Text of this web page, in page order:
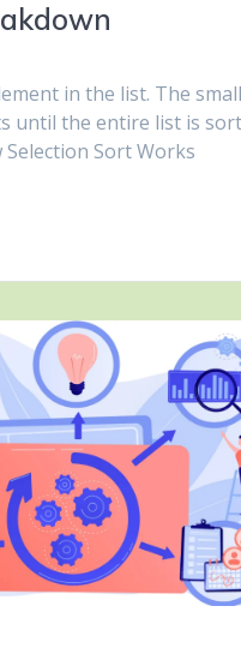
in the list. The
until the entire list is
Sort Works